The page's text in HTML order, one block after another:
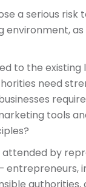
a serious risk
environment, as
to the existing
need
tools
attended by
entrepreneurs,